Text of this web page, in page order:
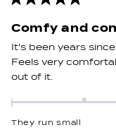
Rated
out
5
stars
Comfy and
It's been years
Feels very
out of it.
Rated
0.0
They run small